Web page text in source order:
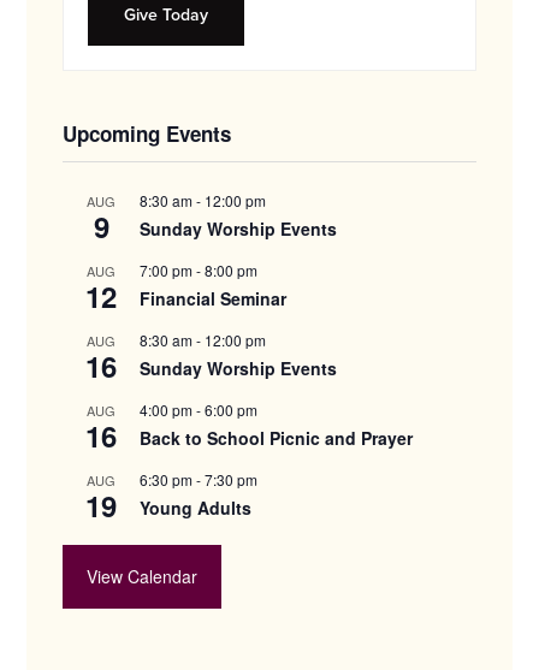
Give Today
Upcoming Events
AUG
9
8:30 am- 12:00 pm
Sunday Worship Events
AUG
12
7:00 pm-8:00 pm
Financial Seminar
AUG
16
8:30 am- 12:00 pm
Sunday Worship Events
AUG
16
4:00 pm-6:00 pm
Back to School Picnic and Prayer
AUG
19
6:30 pm-7:30 pm
Young Adults
View Calendar